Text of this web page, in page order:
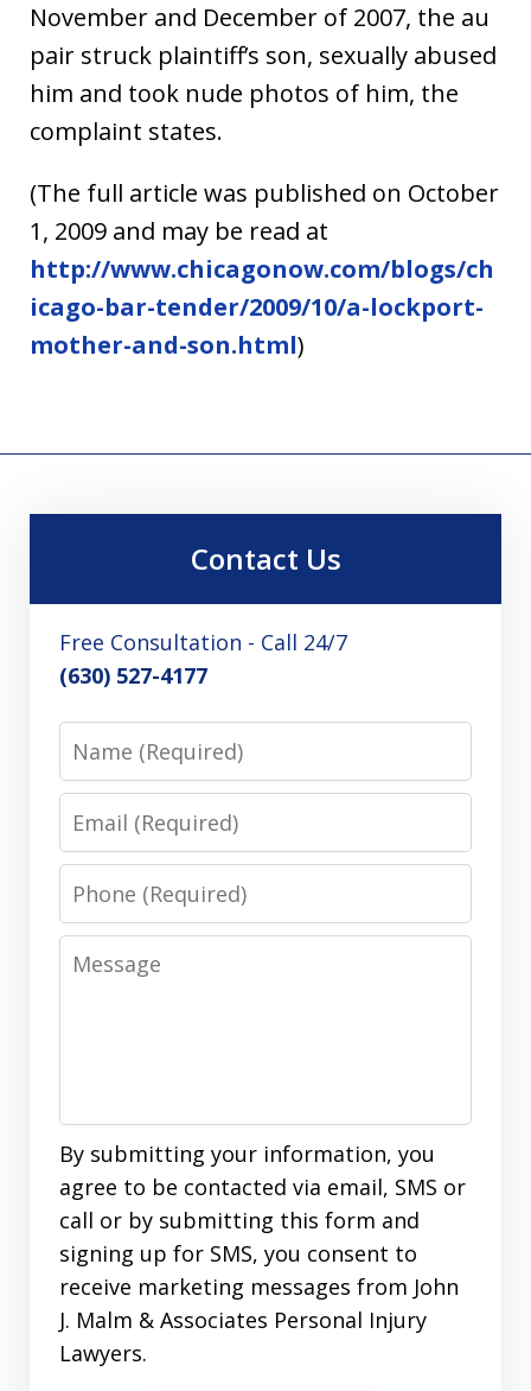
November and December of 2007, the au
pair struck plaintiff’s son, sexually abused
him and took nude photos of him, the
complaint states.
(The full article was published on October
1, 2009 and may be read at
http://www.chicagonow.com/blogs/ch
icago-bar-tender/2009/10/a-lockport-
mother-and-son.html)
Contact Us
Free Consultation - Call 24/7
(630) 527-4177
Name
Email
Phone
Message
By submitting your information, you
agree to be contacted via email, SMS or
call or by submitting this form and
signing up for SMS, you consent to
receive marketing messages from John
J. Malm & Associates Personal Injury
Lawyers.